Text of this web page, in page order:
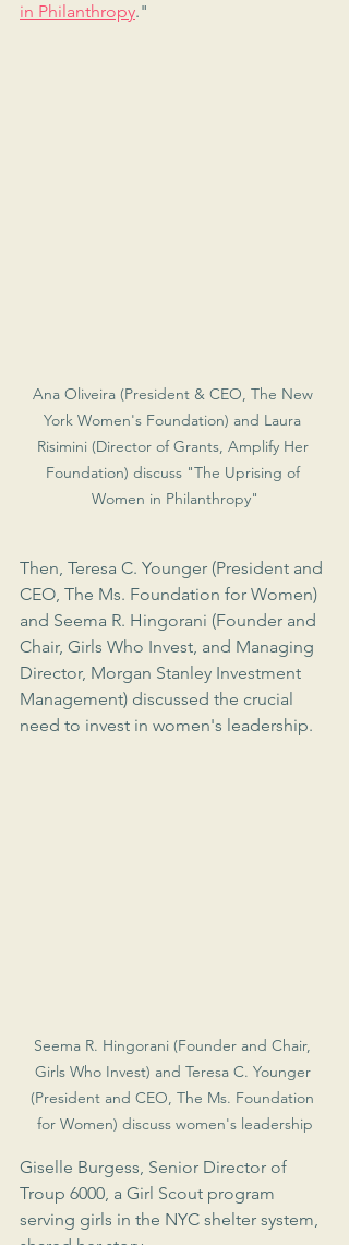
in Philanthropy."
Ana Oliveira (President & CEO, The New
York Women's Foundation) and Laura
Risimini (Director of Grants, Amplify Her
Foundation) discuss "The Uprising of
Women in Philanthropy"
Then, Teresa C. Younger (President and
CEO, The Ms. Foundation for Women)
and Seema R. Hingorani (Founder and
Chair, Girls Who Invest, and Managing
Director, Morgan Stanley Investment
Management) discussed the crucial
need to invest in women's leadership.
Seema R. Hingorani (Founder and Chair,
Girls Who Invest) and Teresa C. Younger
(President and CEO, The Ms. Foundation
for Women) discuss women's leadership
Giselle Burgess, Senior Director of
Troup 6000, a Girl Scout program
serving girls in the NYC shelter system,